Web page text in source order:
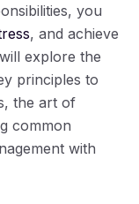
you
, and achieve
explore the
principles to
the art of
common
with